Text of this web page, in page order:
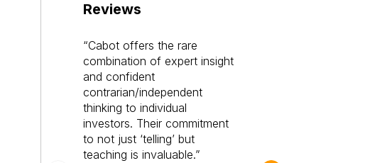
Reviews
Cabot offers the rare
combination of expert insight
and confident
contrarian/independent
thinking to individual
investors. Their commitment
to not just ‘telling’ but
teaching is invaluable.